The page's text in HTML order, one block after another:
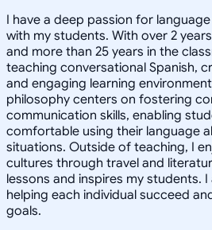
I have a deep passion for
with my students. With over 2
and more than 25 years in the
teaching conversational Spanish,
and engaging learning
philosophy centers on fostering
communication skills, enabling
comfortable using their language
situations. Outside of teaching, I
cultures through travel and
lessons and inspires my students.
helping each individual succeed
goals.